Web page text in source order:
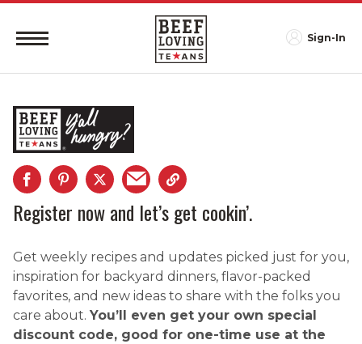
Sign-In
Register now and let’s get cookin’.
Get weekly recipes and updates picked just for you,
inspiration for backyard dinners, flavor-packed
favorites, and new ideas to share with the folks you
care about. You’ll even get your own special
discount code, good for one-time use at the